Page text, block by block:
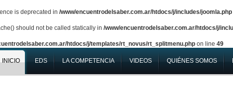
is deprecated in /www/encuentrodelsaber.com.ar/htdocs/j/includes/joomla.php
should not be called statically in /www/encuentrodelsaber.com.ar/htdocs/j/
htdocs/j/templates/rt_novus/rt_splitmenu.php on line 49
INICIO EDS LA COMPETENCIA VIDEOS QUIÉNES SOMOS